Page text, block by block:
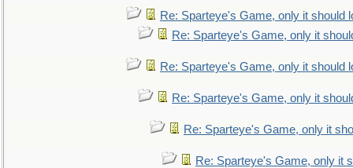
Re: Sparteye's Game, only it should
Re: Sparteye's Game, only it
Re: Sparteye's Game, only it should
Re: Sparteye's Game, only it
Re: Sparteye's Game, only it
Re: Sparteye's Game, only it